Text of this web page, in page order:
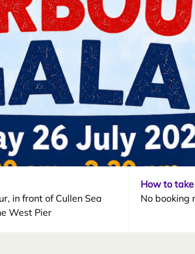
in front of Cullen Sea
West Pier
How to
No booking